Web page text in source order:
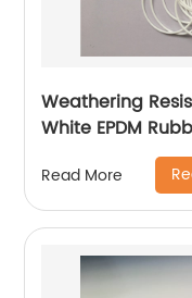
Weathering
White EPDM
Read More